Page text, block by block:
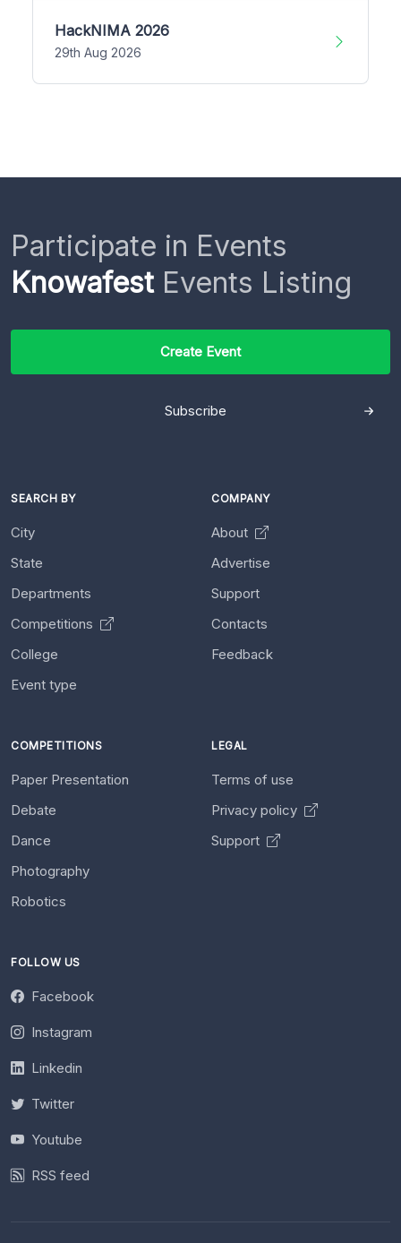
HackNIMA 2026
29th Aug 2026
Participate in Events
KnowafestEvents Listing
Create Event
Subscribe
SEARCH BY
City
State
Departments
Competitions
College
Event type
COMPANY
About
Advertise
Support
Contacts
Feedback
COMPETITIONS
Paper Presentation
Debate
Dance
Photography
Robotics
LEGAL
Terms of use
Privacy policy
Support
FOLLOW US
Facebook
Instagram
Linkedin
Twitter
Youtube
RSS feed